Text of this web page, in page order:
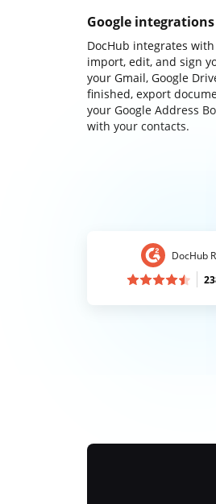
Google integrations
DocHub integrates
import, edit, and sign
your Gmail, Google
finished, export
your Google Address
with your contacts.
DocHub